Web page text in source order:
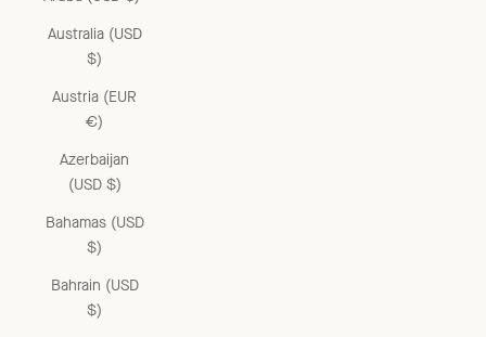
Australia (USD
$)
Austria (EUR
€)
Azerbaijan
(USD $)
Bahamas (USD
$)
Bahrain (USD
$)